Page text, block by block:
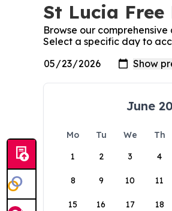
St Lucia Free
Browse our
Select a specific day to
June
Mo Tu We Th
1
2 3 4
8 9 10 11
15 16 17 18